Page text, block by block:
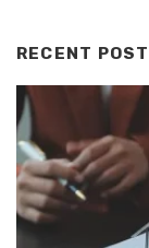
RECENT POST